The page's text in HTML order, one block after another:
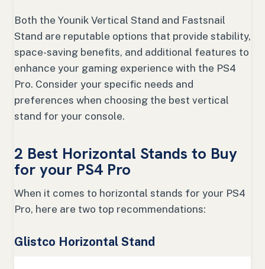
Both the Younik Vertical Stand and Fastsnail
Stand are reputable options that provide stability,
space-saving benefits, and additional features to
enhance your gaming experience with the PS4
Pro. Consider your specific needs and
preferences when choosing the best vertical
stand for your console.
2 Best Horizontal Stands to Buy
for your PS4 Pro
When it comes to horizontal stands for your PS4
Pro, here are two top recommendations:
Glistco Horizontal Stand